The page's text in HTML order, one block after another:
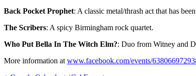
Back Pocket Prophet: A classic metal/thrash act that has
The Scribers: A spicy Birmingham rock quartet.
Who Put Bella In The Witch Elm?: Duo from Witney and
More information at www.facebook.com/events/